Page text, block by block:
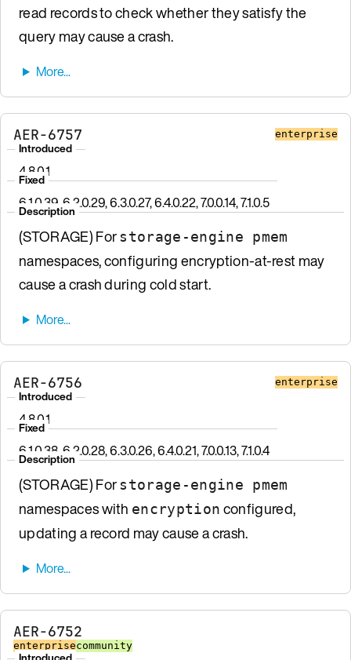
read records to check whether they satisfy the
query may cause a crash.
AER-6757 enterprise
Introduced
4.8.0.1
Fixed
6.1.0.39, 6.2.0.29, 6.3.0.27, 6.4.0.22, 7.0.0.14, 7.1.0.5
Description
(STORAGE) Forstorage-engine pmem
namespaces, configuring encryption-at-rest may
cause a crash during cold start.
AER-6756 enterprise
Introduced
4.8.0.1
Fixed
6.1.0.38, 6.2.0.28, 6.3.0.26, 6.4.0.21, 7.0.0.13, 7.1.0.4
Description
(STORAGE) Forstorage-engine pmem
namespaces with encryption configured,
updating a record may cause a crash.
AER-6752
enterprisecommunity